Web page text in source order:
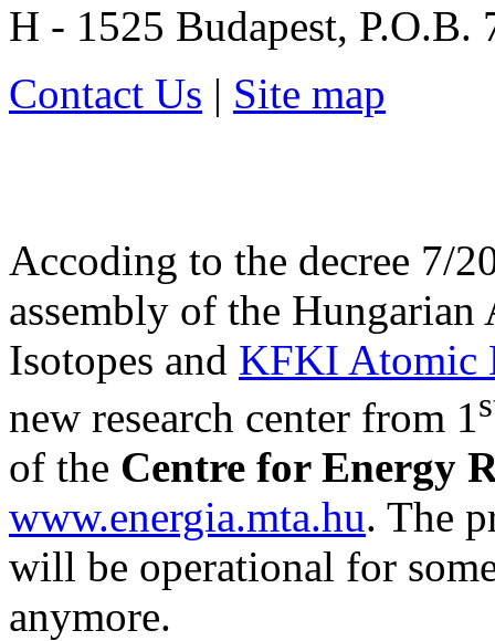
H - 1525 Budapest, P.O.B.
Contact Us | Site map
Accoding to the decree 7/
assembly of the
Isotopes and KFKI Atomic
new research center from 1
of the Centre for Energy
www.energia.mta.hu. The
will be operational for
anymore.